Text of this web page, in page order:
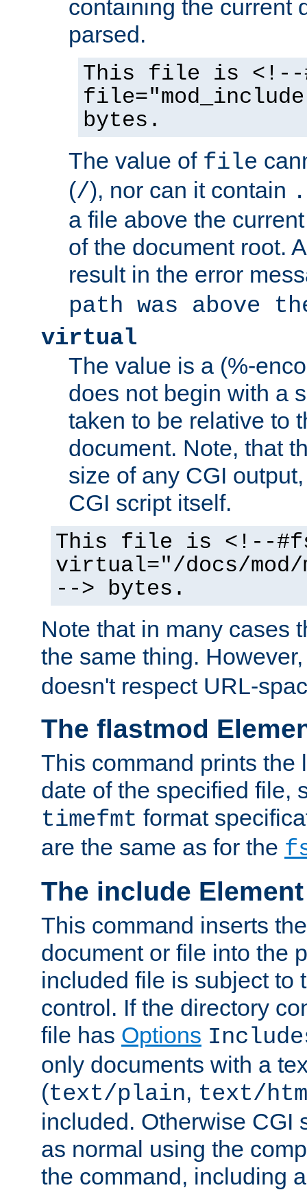
containing the current
parsed.
This file is <!--
bytes.
The value of file
(/), nor can it contain
a file above the
of the document root.
result in the error
path was above
virtual
The value is a (%-
does not begin with a
taken to be relative to
document. Note, that
size of any CGI
CGI script itself.
This file is <!--
virtual="/docs/mod/
--> bytes.
Note that in many cases
the same thing.
doesn't respect URL-
The flastmod
This command prints the
date of the specified file,
timefmt format
are the same as for the
The include Element
This command inserts
document or file into the
included file is subject to
control. If the directory
file has Options
only documents with a
(text/plain, text/
included. Otherwise CGI
as normal using the
the command, including